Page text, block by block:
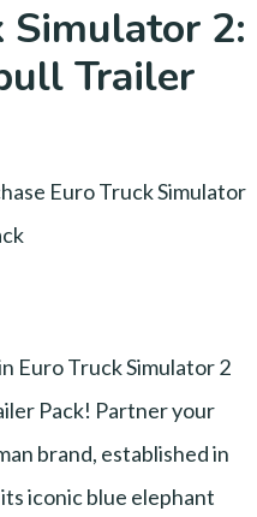
Simulator 2:
Trailer
Euro Truck Simulator
Euro Truck Simulator 2
Pack! Partner your
brand, established in
iconic blue elephant